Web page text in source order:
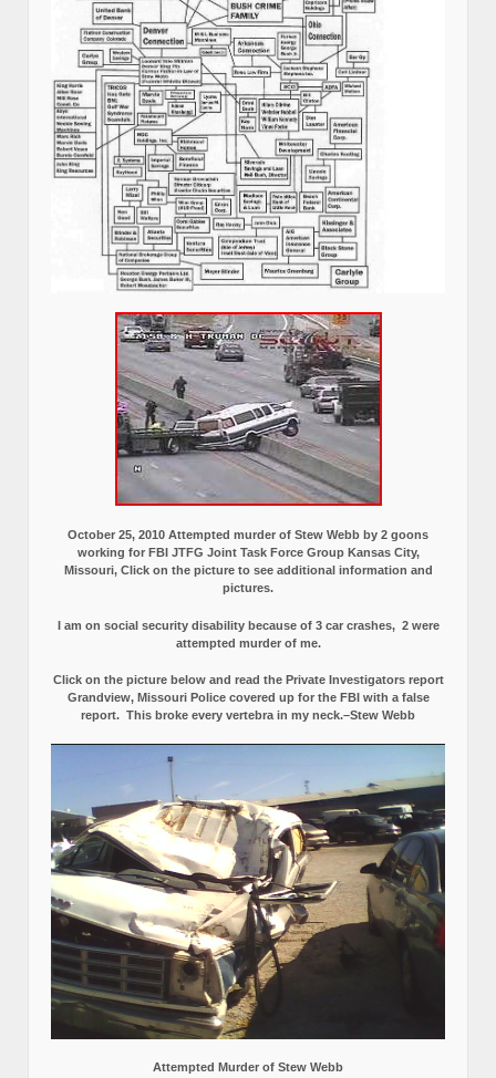
October 25, 2010 Attempted murder of Stew Webb by 2 goons
working for FBI JTFG Joint Task Force Group Kansas City,
Missouri, Click on the picture to see additional information and
pictures.
I am on social security disability because of 3 car crashes, 2 were
attempted murder of me.
Click on the picture below and read the Private Investigators report
Grandview, Missouri Police covered up for the FBI with a false
report. This broke every vertebra in my neck.–Stew Webb
Attempted Murder of Stew Webb